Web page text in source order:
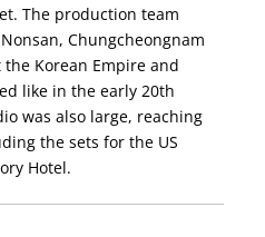
The production team
Chungcheongnam
Korean Empire and
like in the early 20th
was also large, reaching
the sets for the US
Hotel.